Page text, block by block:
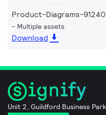
Product-Diagrams-
Multiple assets
Download
Unit 2, Guildford Business